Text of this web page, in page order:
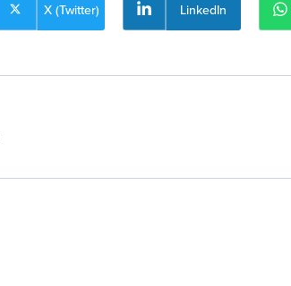
X (Twitter) LinkedIn